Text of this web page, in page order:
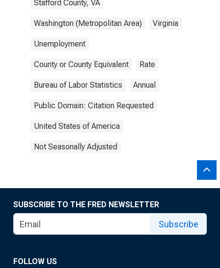
Stafford County, VA
Washington (Metropolitan Area) Virginia
Unemployment
County or County Equivalent Rate
Bureau of Labor Statistics Annual
Public Domain: Citation Requested
United States of America
Not Seasonally Adjusted
SUBSCRIBE TO THE FRED NEWSLETTER
Subscribe
FOLLOW US